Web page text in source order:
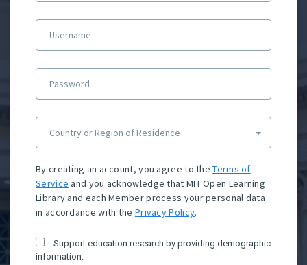
Username
Password
Country or Region of Residence
By creating an account, you agree to theTerms of
Service and you acknowledge that MIT Open Learning
Library and each Member process your personal data
in accordance with the Privacy Policy.
Support education research by providing demographic
information.